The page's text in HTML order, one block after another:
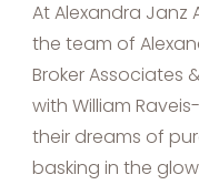
At Alexandra Janz
the team of
Broker Associates
with William
their dreams of
basking in the